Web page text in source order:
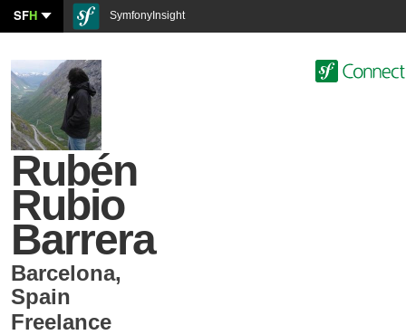
SFH SymfonyInsight
Rubén
Rubio
Barrera
Barcelona,
Spain
Freelance